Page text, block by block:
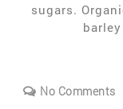
sugars.
No Comments